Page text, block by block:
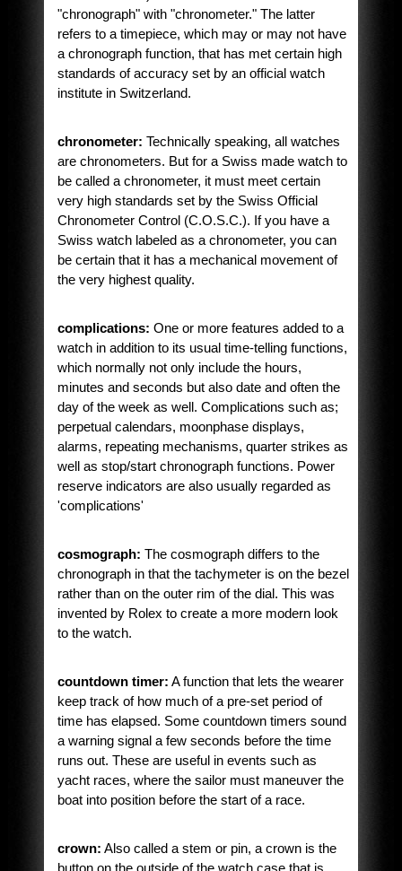
"chronograph" with "chronometer." The latter
refers to a timepiece, which may or may not have
a chronograph function, that has met certain high
standards of accuracy set by an official watch
institute in Switzerland.
chronometer: Technically speaking, all watches
are chronometers. But for a Swiss made watch to
be called a chronometer, it must meet certain
very high standards set by the Swiss Official
Chronometer Control (C.O.S.C.). If you have a
Swiss watch labeled as a chronometer, you can
be certain that it has a mechanical movement of
the very highest quality.
complications: One or more features added to a
watch in addition to its usual time-telling functions,
which normally not only include the hours,
minutes and seconds but also date and often the
day of the week as well. Complications such as;
perpetual calendars, moonphase displays,
alarms, repeating mechanisms, quarter strikes as
well as stop/start chronograph functions. Power
reserve indicators are also usually regarded as
'complications'
cosmograph: The cosmograph differs to the
chronograph in that the tachymeter is on the bezel
rather than on the outer rim of the dial. This was
invented by Rolex to create a more modern look
to the watch.
countdown timer: A function that lets the wearer
keep track of how much of a pre-set period of
time has elapsed. Some countdown timers sound
a warning signal a few seconds before the time
runs out. These are useful in events such as
yacht races, where the sailor must maneuver the
boat into position before the start of a race.
crown: Also called a stem or pin, a crown is the
button on the outside of the watch case that is